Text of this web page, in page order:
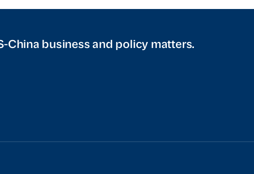
China business and policy matters.